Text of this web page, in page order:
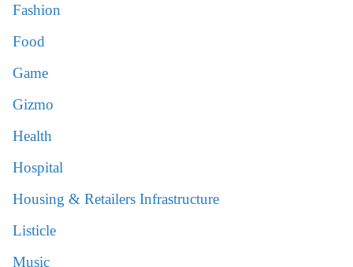
Fashion
Food
Game
Gizmo
Health
Hospital
Housing & Retailers Infrastructure
Listicle
Music